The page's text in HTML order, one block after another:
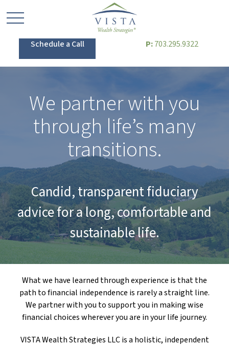
Schedule a Call P: 703.295.9322
We partner with you
through life’s many
transitions.
Candid, transparent fiduciary
advice for a long, comfortable and
sustainable life.
What we have learned through experience is that the
path to financial independence is rarely a straight line.
We partner with you to support you in making wise
financial choices wherever you are in your life journey.
VISTA Wealth Strategies LLC is a holistic, independent